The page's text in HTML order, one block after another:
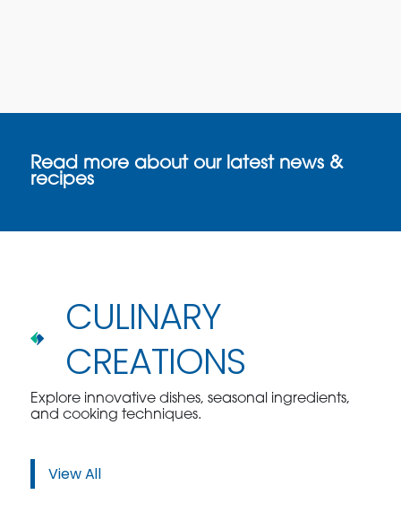
Read more about our latest news &
recipes
CULINARY
CREATIONS
Explore innovative dishes, seasonal ingredients,
and cooking techniques.
View All